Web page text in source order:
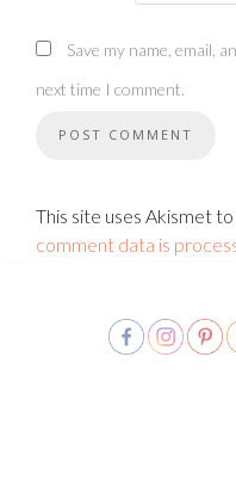
Save my name, email,
next time I comment.
This site uses Akismet
comment data is